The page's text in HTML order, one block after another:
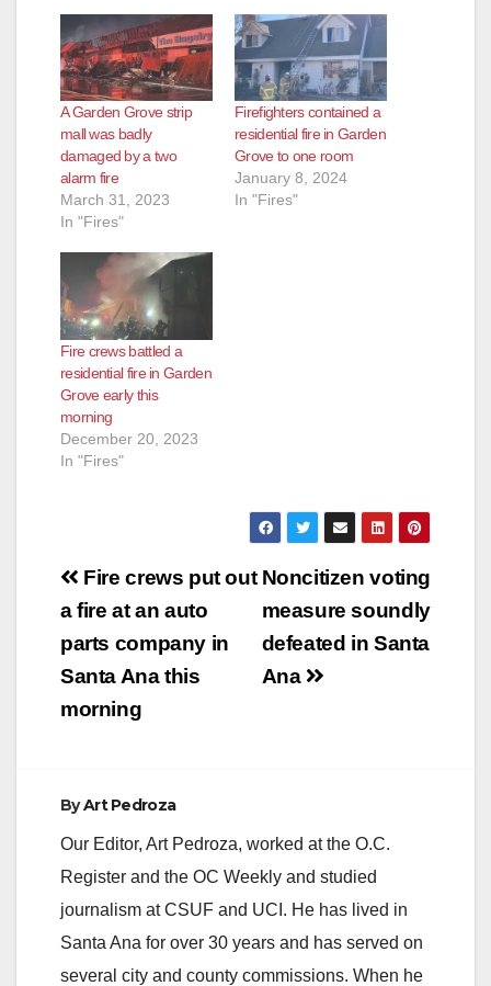
A Garden Grove strip
mall was badly
damaged by a two
alarm fire
March 31, 2023
In "Fires"
Firefighters contained a
residential fire in Garden
Grove to one room
January 8, 2024
In "Fires"
Fire crews battled a
residential fire in Garden
Grove early this
morning
December 20, 2023
In "Fires"
Post
navigation
Noncitizen voting
measure soundly
defeated in Santa
Ana
Fire crews put out
a fire at an auto
parts company in
Santa Ana this
morning
ByArt Pedroza
Our Editor, Art Pedroza, worked at the O.C.
Register and the OC Weekly and studied
journalism at CSUF and UCI. He has lived in
Santa Ana for over 30 years and has served on
several city and county commissions. When he